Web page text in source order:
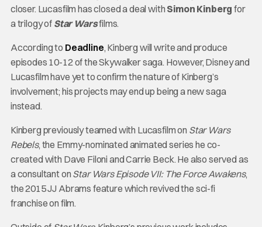
closer. Lucasfilm has closed a deal with Simon Kinberg for
a trilogy of Star Warsfilms.
According to Deadline, Kinberg will write and produce
episodes 10-12 of the Skywalker saga. However, Disney and
Lucasfilm have yet to confirm the nature of Kinberg’s
involvement; his projects may end up being a new saga
instead.
Kinberg previously teamed with Lucasfilm on Star Wars
Rebels, the Emmy-nominated animated series he co-
created with Dave Filoni and Carrie Beck. He also served as
a consultant on Star Wars Episode VII: The Force Awakens,
the 2015 JJ Abrams feature which revived the sci-fi
franchise on film.